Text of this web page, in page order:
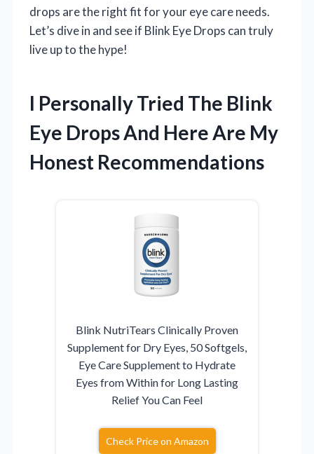
drops are the right fit for your eye care needs.
Let’s dive in and see if Blink Eye Drops can truly
live up to the hype!
I Personally Tried The Blink
Eye Drops And Here Are My
Honest Recommendations
Blink NutriTears Clinically Proven
Supplement for Dry Eyes, 50 Softgels,
Eye Care Supplement to Hydrate
Eyes from Within for Long Lasting
Relief You Can Feel
Check Price on Amazon